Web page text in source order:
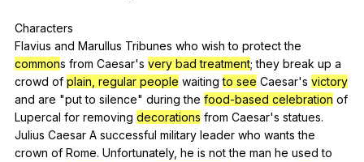
Characters
Flavius and Marullus Tribunes who wish to protect the
commons from Caesar's very bad treatment;they break up a
crowd of plain, regular people waiting to see Caesar's victory
and are "put to silence" during the food-based celebration of
Lupercal for removing decorations from Caesar's statues.
Julius Caesar A successful military leader who wants the
crown of Rome. Unfortunately, he is not the man he used to